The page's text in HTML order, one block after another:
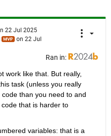
22 Jul 2025
on 22 Jul
Ran in:
work like that. But really,
task (unless you really
than you need to and
that is harder to
variables: that is a